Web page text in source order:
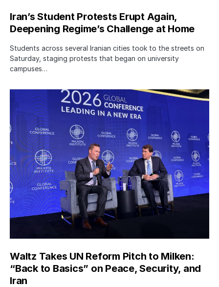
Iran’s Student Protests Erupt Again,
Deepening Regime’s Challenge at Home
Students across several Iranian cities took to the streets on
Saturday, staging protests that began on university
campuses…
Waltz Takes UN Reform Pitch to Milken:
“Back to Basics” on Peace, Security, and
Iran